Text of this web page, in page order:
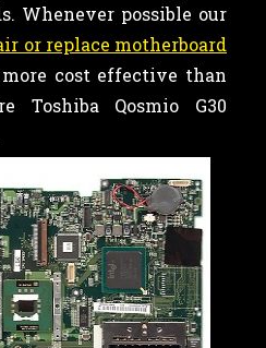
Whenever possible our
or replace motherboard
cost effective than
Toshiba Qosmio G30